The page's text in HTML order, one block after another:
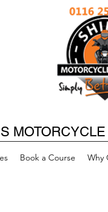
Book a Course Why